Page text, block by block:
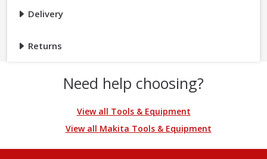
Delivery
Returns
Need help choosing?
View all Tools & Equipment
View all Makita Tools & Equipment